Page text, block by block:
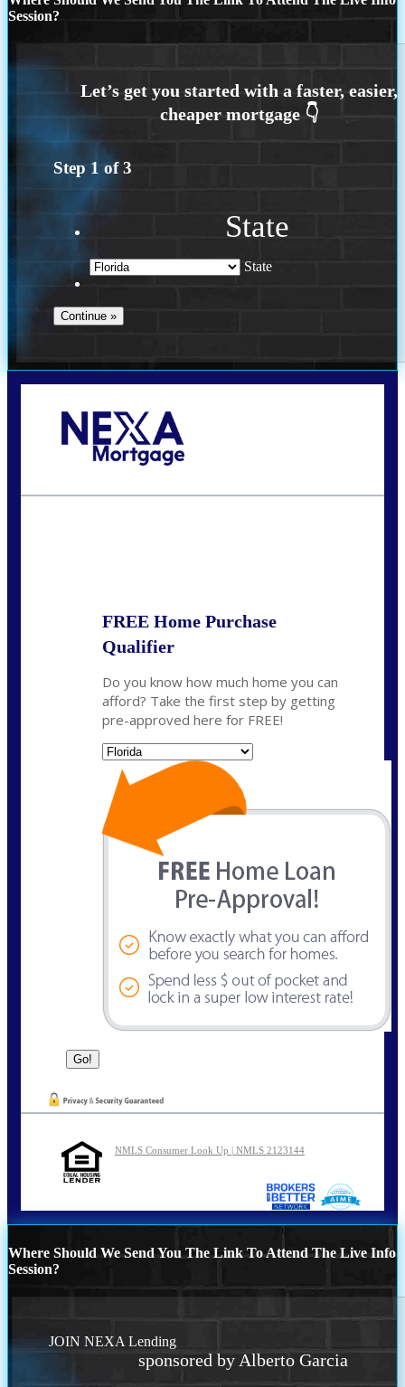
Session?
Step 1 of3
State
State
FREE Home Purchase
Qualifier
Do you know how much home you can
afford? Take the first step by getting
pre-approved here for FREE!
NMLS Consumer Look Up | NMLS 2123144
Where Should We Send You The Link To Attend The Live Info
Session?
JOIN NEXA Lending
sponsored by Alberto Garcia